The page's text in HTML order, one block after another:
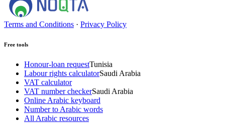
Terms and Conditions · Privacy Policy
Free tools
Honour-loan requestTunisia
Labour rights calculatorSaudi Arabia
VAT calculator
VAT number checkerSaudi Arabia
Online Arabic keyboard
Number to Arabic words
All Arabic resources